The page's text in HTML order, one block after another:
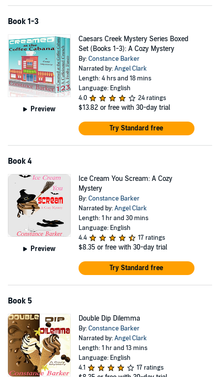
Book 1-3
Preview
Caesars Creek Mystery Series Boxed
Set (Books 1-3): A Cozy Mystery
By:Constance Barker
Narrated by:Angel Clark
Length: 4 hrs and 18 mins
Language: English
4.0
24 ratings
$13.82 or free with 30-day trial
Try Standard free
Book 4
Preview
Ice Cream You Scream: A Cozy
Mystery
By:Constance Barker
Narrated by:Angel Clark
Length: 1 hr and 30 mins
Language: English
4.4
17 ratings
$8.35 or free with 30-day trial
Try Standard free
Book 5
Double Dip Dilemma
By:Constance Barker
Narrated by:Angel Clark
Length: 1 hr and 13 mins
Language: English
4.1
17 ratings